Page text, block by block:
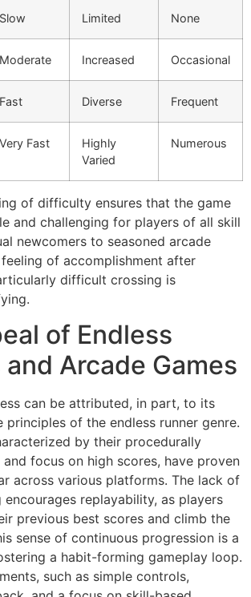
Slow Limited None
Moderate Increased Occasional
Fast Diverse Frequent
Very Fast
Highly
Varied
Numerous
of difficulty ensures that the game
and challenging for players of all skill
newcomers to seasoned arcade
of accomplishment after
difficult crossing is
of Endless
and Arcade Games
can be attributed, in part, to its
principles of the endless runner genre.
by their procedurally
focus on high scores, have proven
across various platforms. The lack of
replayability, as players
previous best scores and climb the
sense of continuous progression is a
a habit-forming gameplay loop.
such as simple controls,